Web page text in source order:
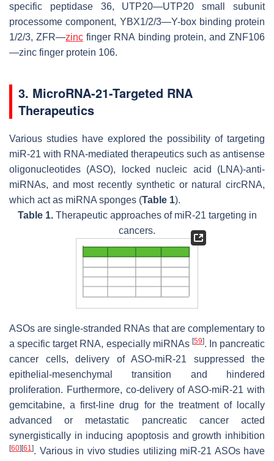
specific peptidase 36, UTP20—UTP20 small subunit
processome component, YBX1/2/3—Y-box binding protein
1/2/3, ZFR—zinc finger RNA binding protein, and ZNF106
—zinc finger protein 106.
3. MicroRNA-21-Targeted RNA
Therapeutics
Various studies have explored the possibility of targeting
miR-21 with RNA-mediated therapeutics such as antisense
oligonucleotides (ASO), locked nucleic acid (LNA)-anti-
miRNAs, and most recently synthetic or natural circRNA,
which act as miRNA sponges (Table 1).
Table 1.Therapeutic approaches of miR-21 targeting in
cancers.
ASOs are single-stranded RNAs that are complementary to
a specific target RNA, especially miRNAs [59]. In pancreatic
cancer cells, delivery of ASO-miR-21 suppressed the
epithelial-mesenchymal transition and hindered
proliferation. Furthermore, co-delivery of ASO-miR-21 with
gemcitabine, a first-line drug for the treatment of locally
advanced or metastatic pancreatic cancer acted
synergistically in inducing apoptosis and growth inhibition
[60] [61]. Various in vivo studies utilizing miR-21 ASOs have